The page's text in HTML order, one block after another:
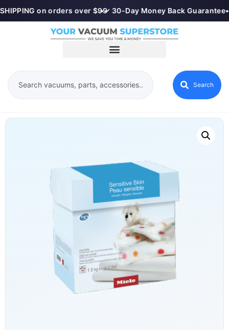
on orders over $99
•✓ 30-Day Money Back Guarantee•
Search